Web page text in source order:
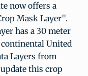
now offers a
Mask Layer".
has a 30 meter
United
Layers from
this crop